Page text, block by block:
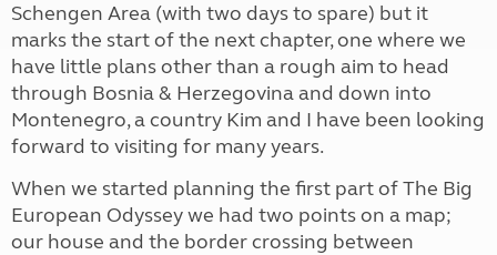
Schengen Area (with two days to spare) but it
marks the start of the next chapter, one where we
have little plans other than a rough aim to head
through Bosnia & Herzegovina and down into
Montenegro, a country Kim and I have been looking
forward to visiting for many years.
When we started planning the first part of The Big
European Odyssey we had two points on a map;
our house and the border crossing between